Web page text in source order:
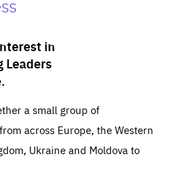
in
Leaders
a small group of
across Europe, the Western
Ukraine and Moldova to